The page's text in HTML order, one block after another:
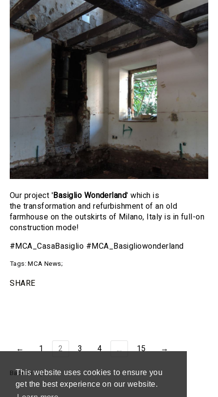
This website uses cookies to ensure you
get the best experience on our website.
Our project 'Basiglio Wonderland' which is
the transformation and refurbishment of an old
farmhouse on the outskirts of Milano, Italy is in full-on
construction mode!
#MCA_CasaBasiglio #MCA_Basigliowonderland
Tags:MCA News;
SHARE
← 1 2 3 4 ... 15 →
Back to top